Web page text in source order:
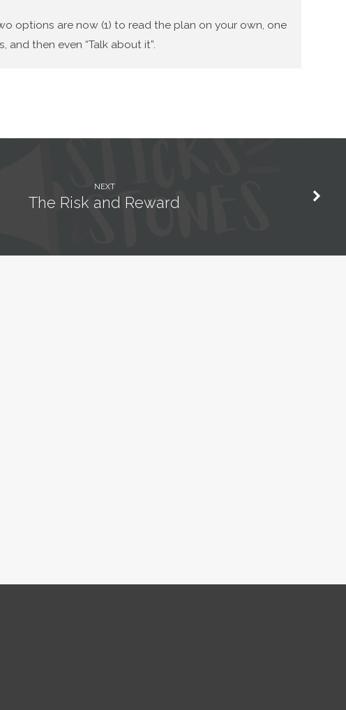
options are now (1) to read the plan on your own, one
then even “Talk about it”.
NEXT
The Risk and Reward